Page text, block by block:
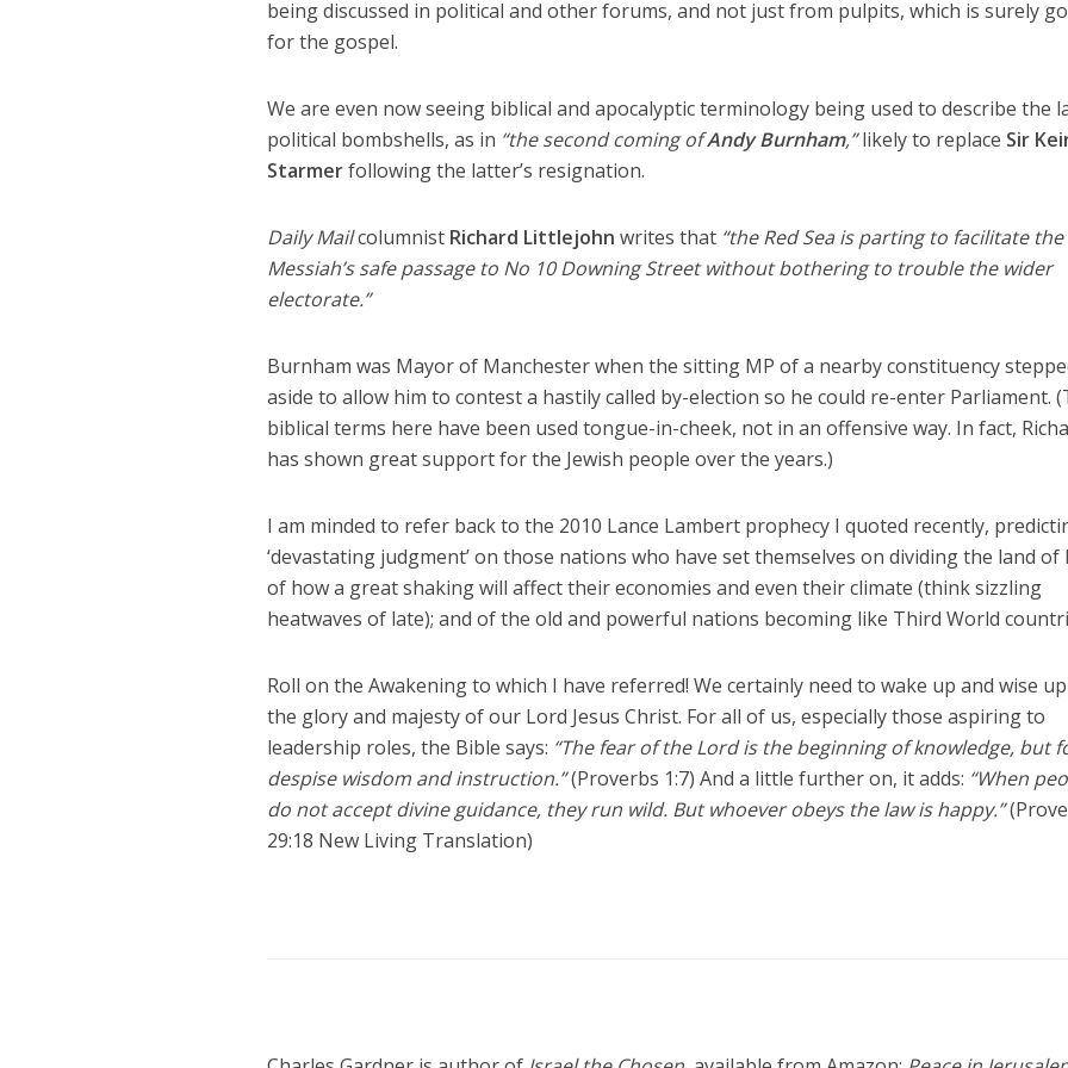
being discussed in political and other forums, and not just from pulpits, which is surely
for the gospel.
We are even now seeing biblical and apocalyptic terminology being used to describe the
political bombshells, as in “the second coming ofAndy Burnham,”likely to replace Sir
Starmerfollowing the latter’s resignation.
Daily Mailcolumnist Richard Littlejohn writes that “the Red Sea is parting to facilitate the
Messiah’s safe passage to No 10 Downing Street without bothering to trouble the wider
electorate.”
Burnham was Mayor of Manchester when the sitting MP of a nearby constituency
aside to allow him to contest a hastily called by-election so he could re-enter Parliament.
biblical terms here have been used tongue-in-cheek, not in an offensive way. In fact,
has shown great support for the Jewish people over the years.)
I am minded to refer back to the 2010 Lance Lambert prophecy I quoted recently,
‘devastating judgment’ on those nations who have set themselves on dividing the land of
of how a great shaking will affect their economies and even their climate (think sizzling
heatwaves of late); and of the old and powerful nations becoming like Third World
Roll on the Awakening to which I have referred! We certainly need to wake up and wise
the glory and majesty of our Lord Jesus Christ. For all of us, especially those aspiring to
leadership roles, the Bible says: “The fear of the Lord is the beginning of knowledge, but
despise wisdom and instruction.”(Proverbs 1:7) And a little further on, it adds: “When
do not accept divine guidance, they run wild. But whoever obeys the law is happy.”
29:18 New Living Translation)